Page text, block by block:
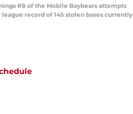
#8 of the Mobile Baybears attempts
record of 145 stolen bases currently